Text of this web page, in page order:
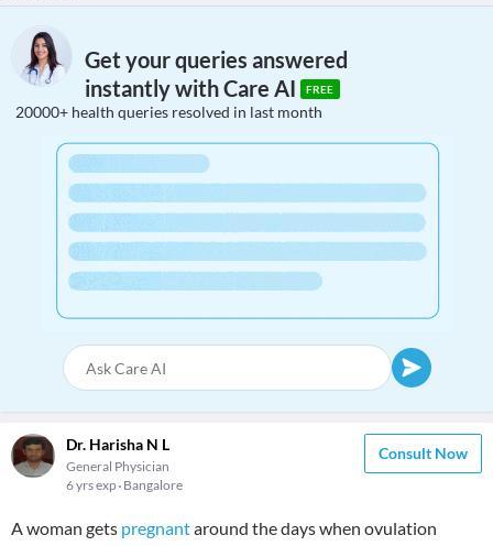
Get your queries answered
instantly with Care AI
FREE
20000+ health queries resolved in last month
Dr. Harisha N L
General Physician
6 yrs exp Bangalore
Consult Now
A woman gets pregnantaround the days when ovulation